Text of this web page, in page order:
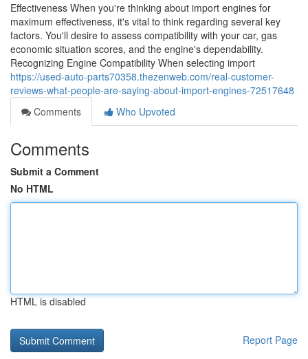
Effectiveness When you're thinking about import engines for
maximum effectiveness, it's vital to think regarding several key
factors. You'll desire to assess compatibility with your car, gas
economic situation scores, and the engine's dependability.
Recognizing Engine Compatibility When selecting import
https://used-auto-parts70358.thezenweb.com/real-customer-
reviews-what-people-are-saying-about-import-engines-72517648
Comments
Who Upvoted
Comments
Submit a Comment
No HTML
HTML is disabled
Report Page